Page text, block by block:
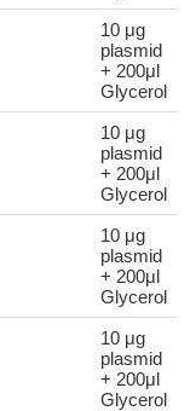
10 μg
plasmid
+ 200μl
Glycerol
10 μg
plasmid
+ 200μl
Glycerol
10 μg
plasmid
+ 200μl
Glycerol
10 μg
plasmid
+ 200μl
Glycerol